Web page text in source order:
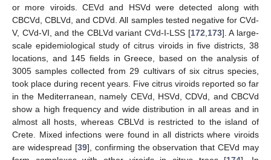
or more viroids. CEVd and HSVd were detected along with
CBCVd, CBLVd, and CDVd. All samples tested negative for CVd-
V, CVd-VI, and the CBLVd variant CVd-I-LSS [172 173]. A large-
scale epidemiological study of citrus viroids in five districts, 38
locations, and 145 fields in Greece, based on the analysis of
3005 samples collected from 29 cultivars of six citrus species,
took place during recent years. Five citrus viroids reported so far
in the Mediterranean, namely CEVd, HSVd, CDVd, and CBCVd
show a high frequency and wide distribution in all areas and in
almost all hosts, whereas CBLVd is restricted to the island of
Crete. Mixed infections were found in all districts where viroids
are widespread [39], confirming the observation that CEVd may